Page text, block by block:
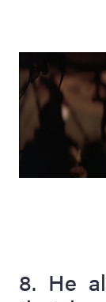
8. He